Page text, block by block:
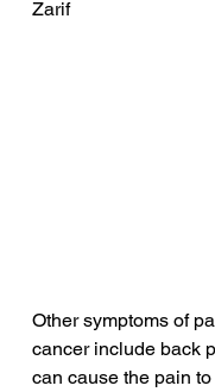
Zarif
Other symptoms of
cancer include back
can cause the pain